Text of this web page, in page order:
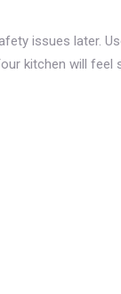
issues later.
kitchen will feel